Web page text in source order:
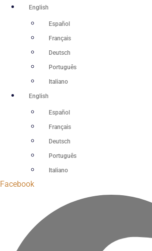
Skip
English
Español
Français
Deutsch
Português
Italiano
English
Español
Français
Deutsch
Português
Italiano
Facebook